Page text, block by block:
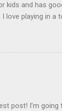
kids and has
playing in a
post! I’m